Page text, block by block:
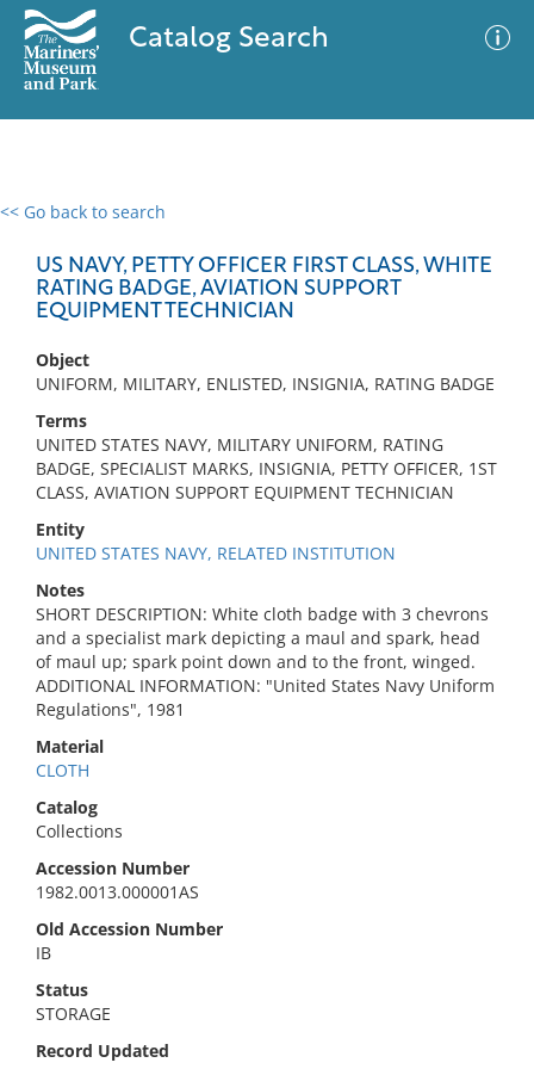
Catalog Search
<< Go back to search
US NAVY, PETTY OFFICER FIRST CLASS, WHITE
RATING BADGE, AVIATION SUPPORT
EQUIPMENT TECHNICIAN
Object
UNIFORM, MILITARY, ENLISTED, INSIGNIA, RATING BADGE
Terms
UNITED STATES NAVY, MILITARY UNIFORM, RATING
BADGE, SPECIALIST MARKS, INSIGNIA, PETTY OFFICER, 1ST
CLASS, AVIATION SUPPORT EQUIPMENT TECHNICIAN
Entity
UNITED STATES NAVY, RELATED INSTITUTION
Notes
SHORT DESCRIPTION: White cloth badge with 3 chevrons
and a specialist mark depicting a maul and spark, head
of maul up; spark point down and to the front, winged.
ADDITIONAL INFORMATION: "United States Navy Uniform
Regulations", 1981
Material
CLOTH
Catalog
Collections
Accession Number
1982.0013.000001AS
Old Accession Number
IB
Status
STORAGE
Record Updated
0 results